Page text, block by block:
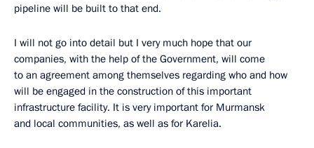
pipeline will be built to that end.
I will not go into detail but I very much hope that our
companies, with the help of the Government, will come
to an agreement among themselves regarding who and how
will be engaged in the construction of this important
infrastructure facility. It is very important for Murmansk
and local communities, as well as for Karelia.